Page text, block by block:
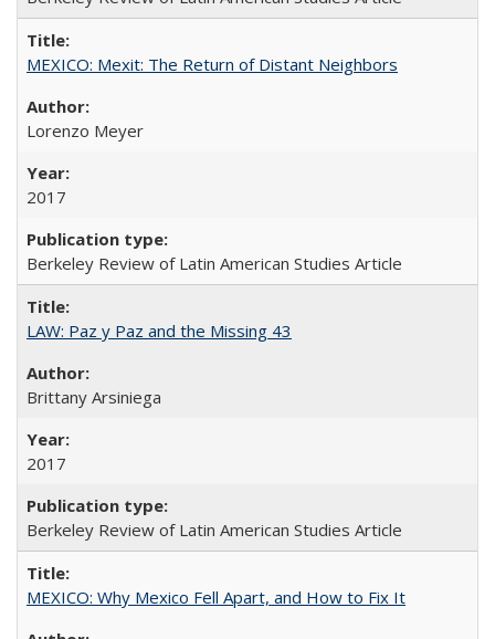
MEXICO: Mexit: The Return of Distant Neighbors
Lorenzo Meyer
2017
Berkeley Review of Latin American Studies Article
LAW: Paz y Paz and the Missing 43
Brittany Arsiniega
2017
Berkeley Review of Latin American Studies Article
MEXICO: Why Mexico Fell Apart, and How to Fix It